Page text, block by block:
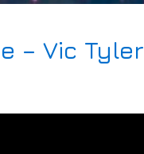
– Vic Tyler